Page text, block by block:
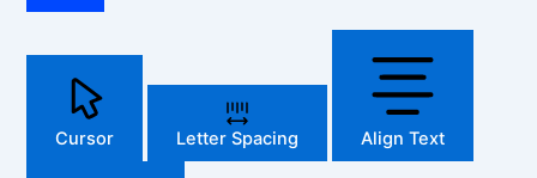
Cursor Letter Spacing Align Text